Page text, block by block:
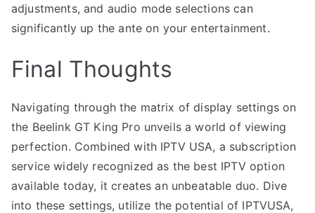
adjustments, and audio mode selections can
significantly up the ante on your entertainment.
Final Thoughts
Navigating through the matrix of display settings on
the Beelink GT King Pro unveils a world of viewing
perfection. Combined with IPTV USA, a subscription
service widely recognized as the best IPTV option
available today, it creates an unbeatable duo. Dive
into these settings, utilize the potential of IPTVUSA,